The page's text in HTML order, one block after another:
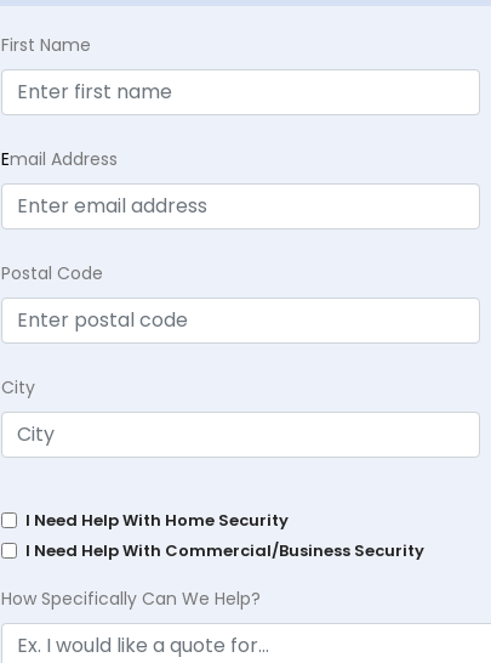
First Name
Email Address
Postal Code
City
I Need Help With Home Security
I Need Help With Commercial/Business Security
How Specifically Can We Help?